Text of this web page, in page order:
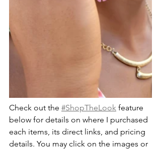
Check out the #ShopTheLook feature
below for details on where I purchased
each items, its direct links, and pricing
details. You may click on the images or